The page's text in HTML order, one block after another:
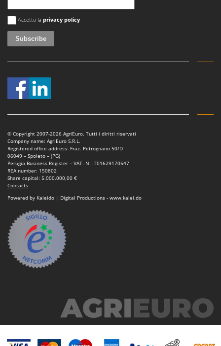
An error occurred
Accetto la privacy policy
© Copyright 2007-2026 AgriEuro. Tutti i diritti riservati
Company name: AgriEuro S.R.L.
Registered office address: Fraz. Petrognano 50/D
06049 – Spoleto – (PG)
Perugia Business Register – VAT. N. IT01629170547
REA number: 150802
Share capital: 5.000.000,00 €
Contacts
Powered by Kaleido | Digital Productions - www.kalei.do